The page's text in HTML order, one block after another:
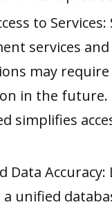
to Services:
services
may require
in the future.
simplifies
Data Accuracy:
a unified